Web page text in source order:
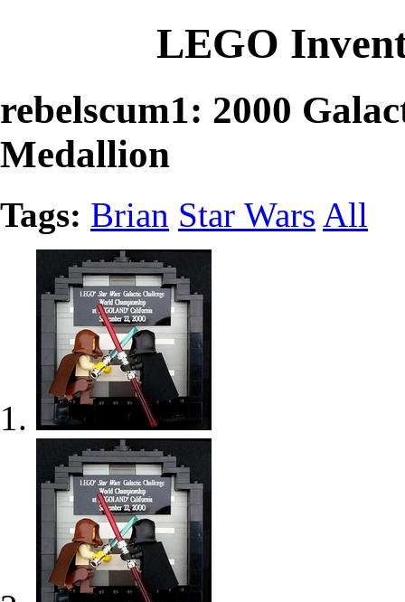
LEGO
rebelscum1: 2000
Medallion
Tags: Brian Star Wars All